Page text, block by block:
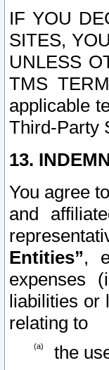
IF YOU
SITES,
UNLESS
TMS
applicable
Third-Party
13.
You agree
and
Entities”,
expenses
liabilities or
relating to
the